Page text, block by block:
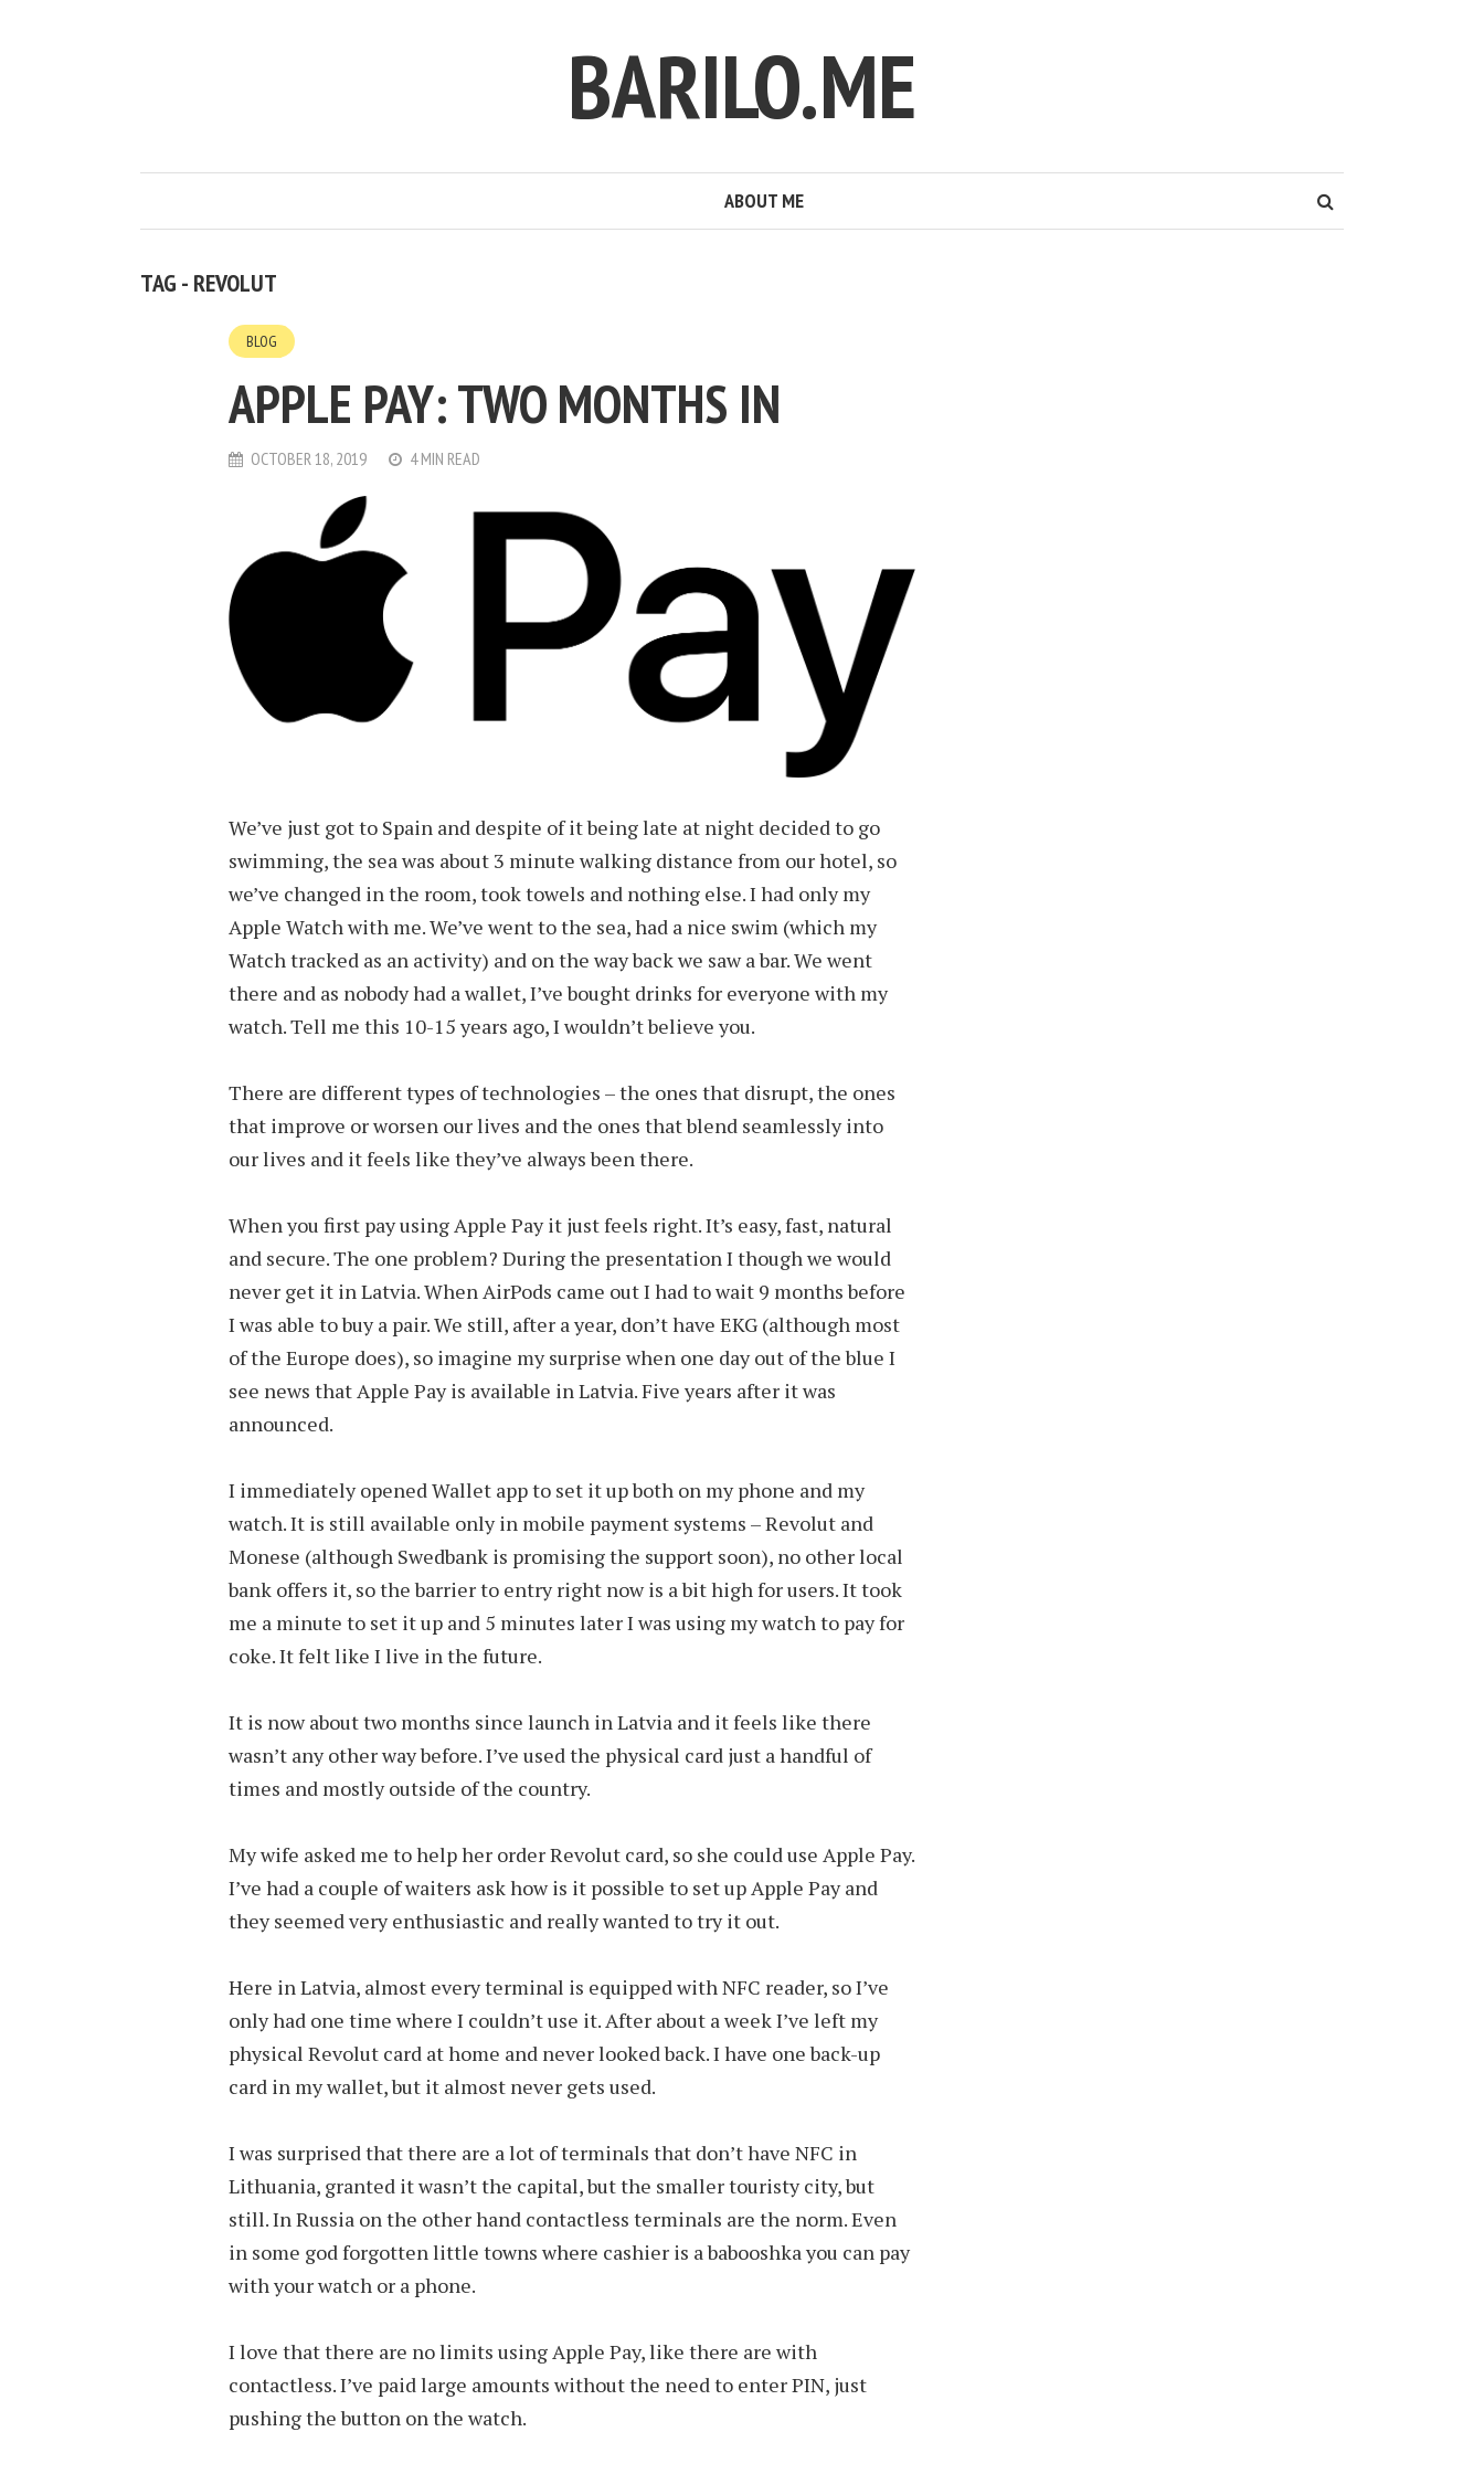
BARILO.ME
ABOUT ME
TAG - REVOLUT
BLOG
APPLE PAY: TWO MONTHS IN
OCTOBER 18, 2019 4 MIN READ
We’ve just got to Spain and despite of it being late at night decided to go
swimming, the sea was about 3 minute walking distance from our hotel, so
we’ve changed in the room, took towels and nothing else. I had only my
Apple Watch with me. We’ve went to the sea, had a nice swim (which my
Watch tracked as an activity) and on the way back we saw a bar. We went
there and as nobody had a wallet, I’ve bought drinks for everyone with my
watch. Tell me this 10-15 years ago, I wouldn’t believe you.
There are different types of technologies – the ones that disrupt, the ones
that improve or worsen our lives and the ones that blend seamlessly into
our lives and it feels like they’ve always been there.
When you first pay using Apple Pay it just feels right. It’s easy, fast, natural
and secure. The one problem? During the presentation I though we would
never get it in Latvia. When AirPods came out I had to wait 9 months before
I was able to buy a pair. We still, after a year, don’t have EKG (although most
of the Europe does), so imagine my surprise when one day out of the blue I
see news that Apple Pay is available in Latvia. Five years after it was
announced.
I immediately opened Wallet app to set it up both on my phone and my
watch. It is still available only in mobile payment systems – Revolut and
Monese (although Swedbank is promising the support soon), no other local
bank offers it, so the barrier to entry right now is a bit high for users. It took
me a minute to set it up and 5 minutes later I was using my watch to pay for
coke. It felt like I live in the future.
It is now about two months since launch in Latvia and it feels like there
wasn’t any other way before. I’ve used the physical card just a handful of
times and mostly outside of the country.
My wife asked me to help her order Revolut card, so she could use Apple Pay.
I’ve had a couple of waiters ask how is it possible to set up Apple Pay and
they seemed very enthusiastic and really wanted to try it out.
Here in Latvia, almost every terminal is equipped with NFC reader, so I’ve
only had one time where I couldn’t use it. After about a week I’ve left my
physical Revolut card at home and never looked back. I have one back-up
card in my wallet, but it almost never gets used.
I was surprised that there are a lot of terminals that don’t have NFC in
Lithuania, granted it wasn’t the capital, but the smaller touristy city, but
still. In Russia on the other hand contactless terminals are the norm. Even
in some god forgotten little towns where cashier is a babooshka you can pay
with your watch or a phone.
I love that there are no limits using Apple Pay, like there are with
contactless. I’ve paid large amounts without the need to enter PIN, just
pushing the button on the watch.